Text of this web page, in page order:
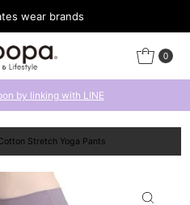
wear brands
0
by linking with LINE
Stretch Yoga Pants